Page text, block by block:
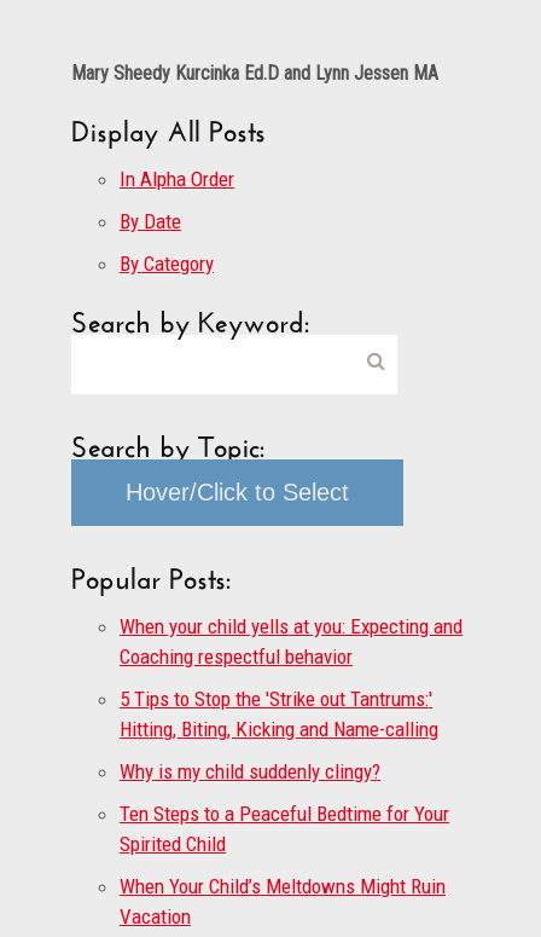
Mary Sheedy Kurcinka Ed.D and Lynn Jessen MA
Display All Posts
In Alpha Order
By Date
By Category
Search by Keyword:
Search by Topic:
Hover/Click to Select
Popular Posts:
When your child yells at you: Expecting and
Coaching respectful behavior
5 Tips to Stop the 'Strike out Tantrums:'
Hitting, Biting, Kicking and Name-calling
Why is my child suddenly clingy?
Ten Steps to a Peaceful Bedtime for Your
Spirited Child
When Your Child’s Meltdowns Might Ruin
Vacation